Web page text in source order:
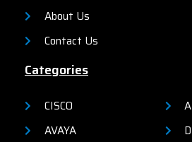
About Us
Contact Us
Categories
CISCO
AVAYA